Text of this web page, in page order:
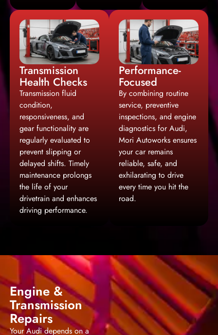
Transmission
Health Checks
Transmission fluid
condition,
responsiveness, and
gear functionality are
regularly evaluated to
prevent slipping or
delayed shifts. Timely
maintenance prolongs
the life of your
drivetrain and enhances
driving performance.
Performance-
Focused
By combining routine
service, preventive
inspections, and engine
diagnostics for Audi,
Mori Autoworks ensures
your car remains
reliable, safe, and
exhilarating to drive
every time you hit the
road.
Engine &
Transmission
Repairs
Your Audi depends on a